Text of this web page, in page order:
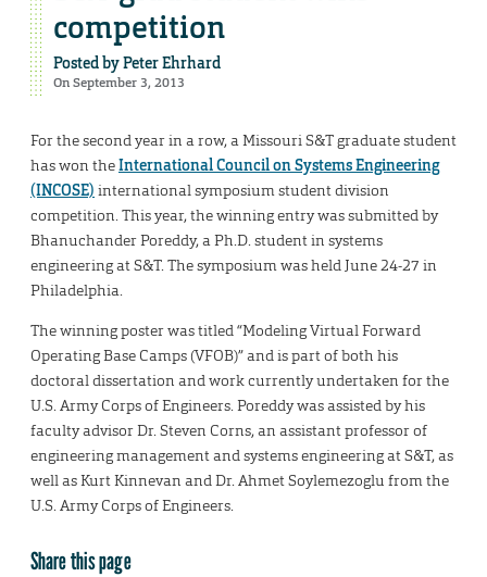
competition
Posted byPeter Ehrhard
On September 3, 2013
For the second year in a row, a Missouri S&T graduate student
has won theInternational Council on Systems Engineering
(INCOSE) international symposium student division
competition. This year, the winning entry was submitted by
Bhanuchander Poreddy, a Ph.D. student in systems
engineering at S&T. The symposium was held June 24-27 in
Philadelphia.
The winning poster was titled “Modeling Virtual Forward
Operating Base Camps (VFOB)” and is part of both his
doctoral dissertation and work currently undertaken for the
U.S. Army Corps of Engineers. Poreddy was assisted by his
faculty advisor Dr. Steven Corns, an assistant professor of
engineering management and systems engineering at S&T, as
well as Kurt Kinnevan and Dr. Ahmet Soylemezoglu from the
U.S. Army Corps of Engineers.
Share this page